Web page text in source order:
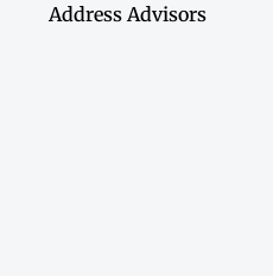
Address Advisors